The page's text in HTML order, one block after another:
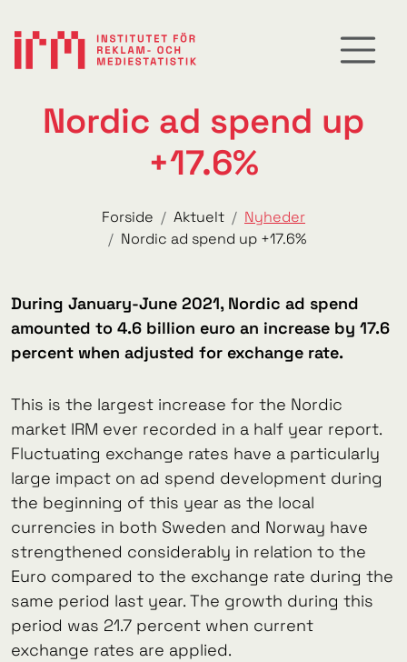
Nordic ad spend up
+17.6%
Forside Aktuelt
Nyheder
Nordic ad spend up +17.6%
During January-June 2021, Nordic ad spend
amounted to 4.6 billion euro an increase by 17.6
percent when adjusted for exchange rate.
This is the largest increase for the Nordic
market IRM ever recorded in a half year report.
Fluctuating exchange rates have a particularly
large impact on ad spend development during
the beginning of this year as the local
currencies in both Sweden and Norway have
strengthened considerably in relation to the
Euro compared to the exchange rate during the
same period last year. The growth during this
period was 21.7 percent when current
exchange rates are applied.